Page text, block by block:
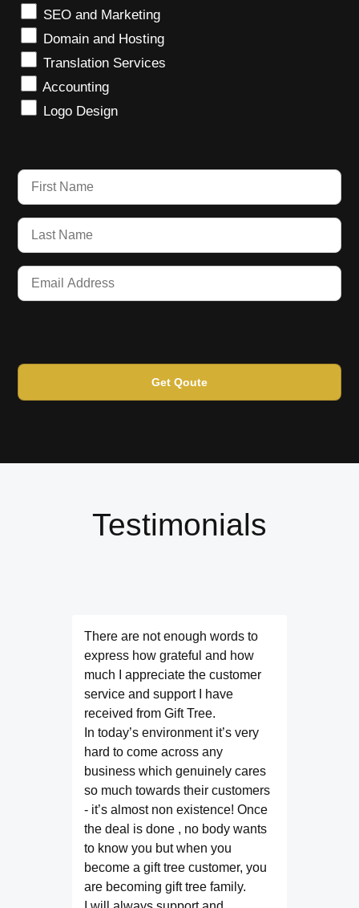
SEO and Marketing
Domain and Hosting
Translation Services
Accounting
Logo Design
Get Qoute
Testimonials
There are not enough words to
express how grateful and how
much I appreciate the customer
service and support I have
received from Gift Tree.
In today’s environment it’s very
hard to come across any
business which genuinely cares
so much towards their customers
- it’s almost non existence! Once
the deal is done , no body wants
to know you but when you
become a gift tree customer, you
are becoming gift tree family.